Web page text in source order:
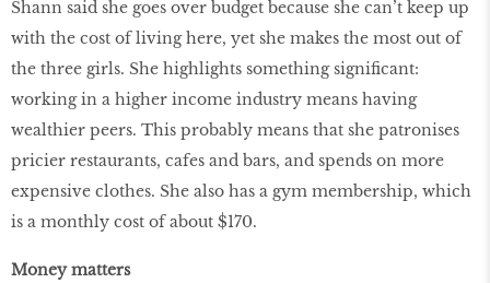
Shann said she goes over budget because she can’t keep up
with the cost of living here, yet she makes the most out of
the three girls. She highlights something significant:
working in a higher income industry means having
wealthier peers. This probably means that she patronises
pricier restaurants, cafes and bars, and spends on more
expensive clothes. She also has a gym membership, which
is a monthly cost of about $170.
Money matters